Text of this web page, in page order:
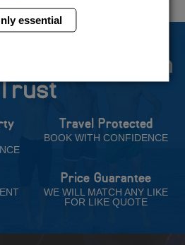
You Can
Travel Protected
BOOK WITH CONFIDENCE
Price Guarantee
WE WILL MATCH ANY LIKE
FOR LIKE QUOTE
essential